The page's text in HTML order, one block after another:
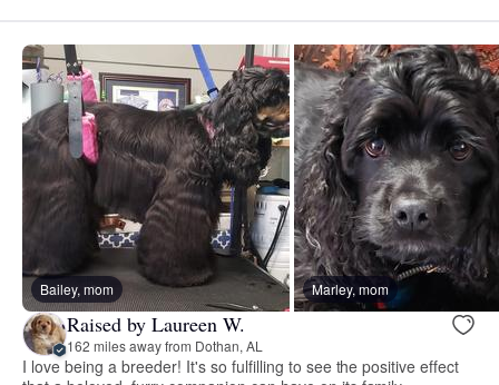
Bailey, mom Marley, mom
Raised by Laureen W.
162 miles away from Dothan, AL
I love being a breeder! It's so fulfilling to see the positive effect